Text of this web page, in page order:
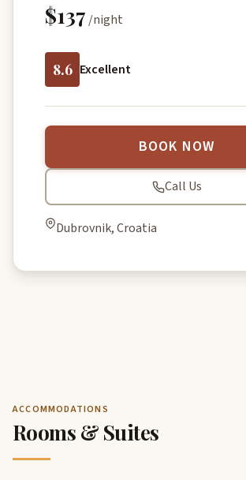
$137/night
8.6 Excellent
BOOK NOW
Call Us
Dubrovnik, Croatia
ACCOMMODATIONS
Rooms & Suites